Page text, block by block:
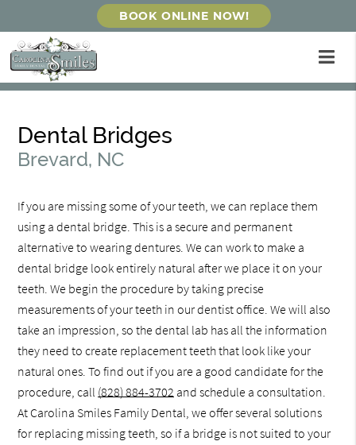
BOOK ONLINE NOW!
Dental Bridges
Brevard, NC
If you are missing some of your teeth, we can replace them
using a dental bridge. This is a secure and permanent
alternative to wearing dentures. We can work to make a
dental bridge look entirely natural after we place it on your
teeth. We begin the procedure by taking precise
measurements of your teeth in our dentist office. We will also
take an impression, so the dental lab has all the information
they need to create replacement teeth that look like your
natural ones. To find out if you are a good candidate for the
procedure, call (828) 884-3702 and schedule a consultation.
At Carolina Smiles Family Dental, we offer several solutions
for replacing missing teeth, so if a bridge is not suited to your